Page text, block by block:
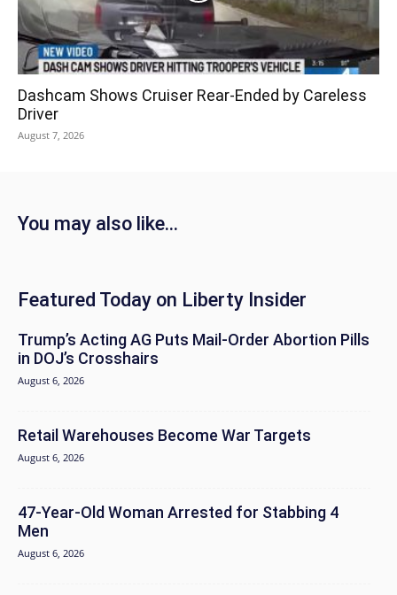
Dashcam Shows Cruiser Rear-Ended by Careless
Driver
August 7, 2026
You may also like...
Featured Today on Liberty Insider
Trump’s Acting AG Puts Mail-Order Abortion Pills
in DOJ’s Crosshairs
August 6, 2026
Retail Warehouses Become War Targets
August 6, 2026
47-Year-Old Woman Arrested for Stabbing 4
Men
August 6, 2026